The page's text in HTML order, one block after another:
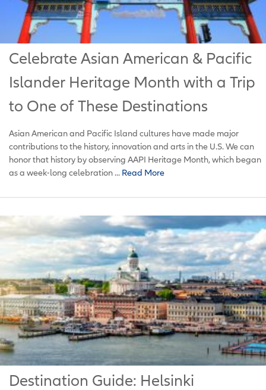
Celebrate Asian American & Pacific
Islander Heritage Month with a Trip
to One of These Destinations
Asian American and Pacific Island cultures have made major
contributions to the history, innovation and arts in the U.S. We can
honor that history by observing AAPI Heritage Month, which began
as a week-long celebration ... Read More
Destination Guide: Helsinki